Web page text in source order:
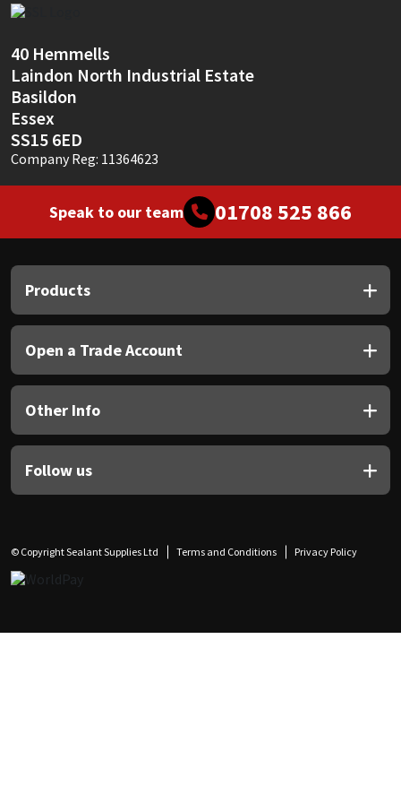
40 Hemmells
Laindon North Industrial Estate
Basildon
Essex
SS15 6ED
Company Reg: 11364623
Speak to our team 01708 525 866
Products
Open a Trade Account
Other Info
Follow us
© Copyright Sealant Supplies Ltd Terms and Conditions Privacy Policy
Sika
Soudal
Thompsons